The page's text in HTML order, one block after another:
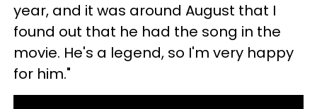
year, and it was around August that I
found out that he had the song in the
movie. He's a legend, so I'm very happy
for him."